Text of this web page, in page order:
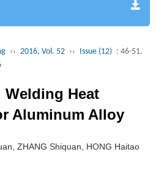
›› 2016, Vol. 52 ›› Issue (12) : 46-51.
Welding Heat
Aluminum Alloy
ZHANG Shiquan, HONG Haitao